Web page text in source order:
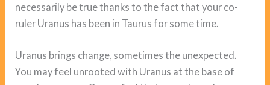
necessarily be true thanks to the fact that your co-
ruler Uranus has been in Taurus for some time.
Uranus brings change, sometimes the unexpected.
You may feel unrooted with Uranus at the base of